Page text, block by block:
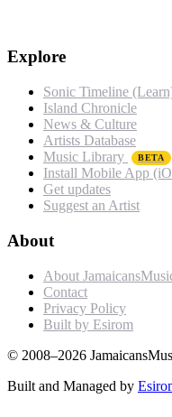
Explore
Sonic Timeline
Island Chronicle
News & Culture
Artists Database
Music Library
BETA
Install Mobile App
Get updates
Suggest an Artist
About
About
Contact
Privacy Policy
Built by Esirom
© 2008–2026
Built and Managed by